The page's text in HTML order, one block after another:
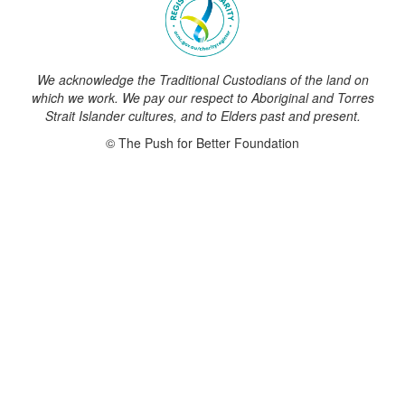
We acknowledge the Traditional Custodians of the land on
which we work. We pay our respect to Aboriginal and Torres
Strait Islander cultures, and to Elders past and present.
© The Push for Better Foundation